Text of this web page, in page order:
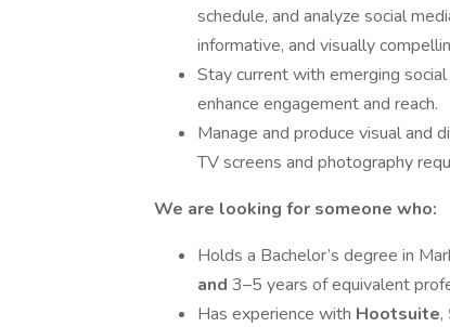
schedule, and analyze social
informative, and visually
Stay current with emerging
enhance engagement and reach.
Manage and produce visual and
TV screens and photography
We are looking for someone who:
Holds a Bachelor’s degree in
and 3–5 years of equivalent
Has experience with Hootsuite,